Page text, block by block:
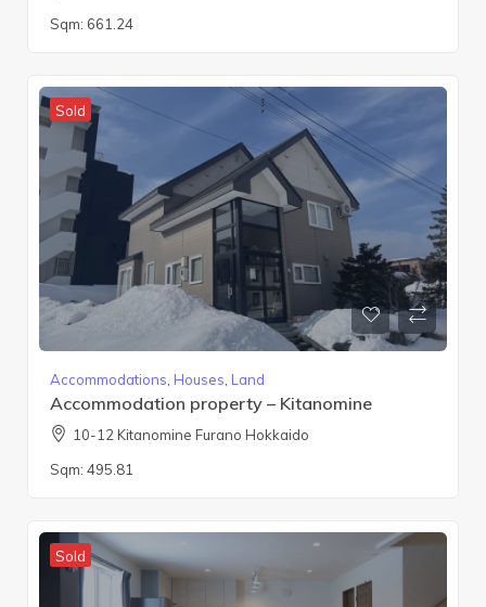
Sqm: 661.24
Sold
Accommodations Houses Land
Accommodation property – Kitanomine
10-12 Kitanomine Furano Hokkaido
Sqm: 495.81
Sold